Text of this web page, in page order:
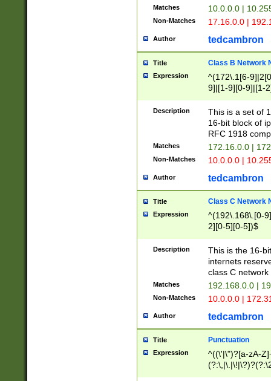
Matches 10.0.0.0 |
Non-Matches 17.16.0.0 |
Author tedcambron
Title Class B Network
Expression
^(172\.1[6-
9]|[1-9][0-9]|[1-
Description
This is a set of
16-bit block of
RFC 1918
Matches 172.16.0.0 |
Non-Matches 10.0.0.0 |
Author tedcambron
Title Class C Network
Expression
^(192\.168\.[0-
2][0-5][0-5])$
Description
This is the 16-
internets
class C
Matches 192.168.0.0 |
Non-Matches 10.0.0.0 |
Author tedcambron
Title Punctuation
Expression
^((\'|\")?[a-zA-
Z]+(?:\-[a-zA-